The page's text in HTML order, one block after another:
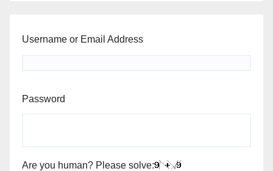
Username or Email Address
Password
Are you human? Please solve: